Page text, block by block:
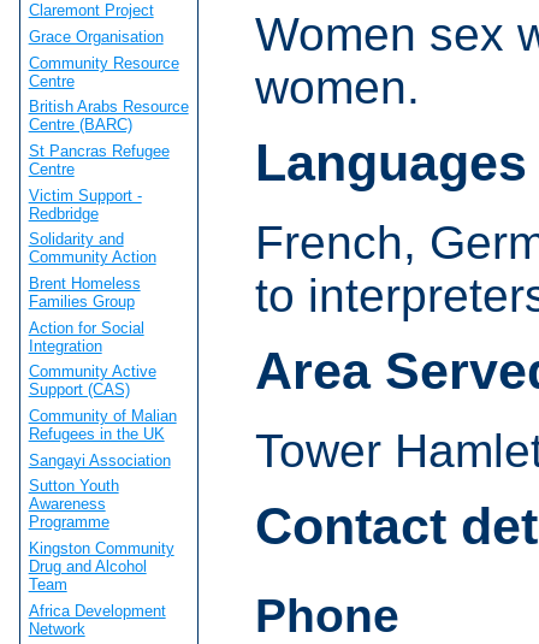
Women sex
women.
Languages
French,
to
Area
Tower
Contact
Phone
Claremont Project
Grace Organisation
Community Resource
Centre
British Arabs Resource
Centre (BARC)
St Pancras Refugee
Centre
Victim Support -
Redbridge
Solidarity and
Community Action
Brent Homeless
Families Group
Action for Social
Integration
Community Active
Support (CAS)
Community of Malian
Refugees in the UK
Sangayi Association
Sutton Youth
Awareness
Programme
Kingston Community
Drug and Alcohol
Team
Africa Development
Network